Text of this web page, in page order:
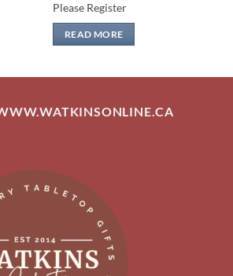
Please Register
READ MORE